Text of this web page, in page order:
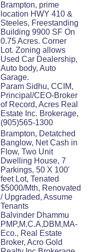
Brampton, prime
location HWY 410 &
Steeles, Freestanding
Building 9900 SF On
0.75 Acres. Corner
Lot. Zoning allows
Used Car Dealership,
Auto body, Auto
Garage.
Param Sidhu, CCIM,
Principal/CEO-Broker
of Record, Acres Real
Estate Inc. Brokerage,
(905)565-1300
Brampton, Detatched
Banglow, Net Cash in
Flow, Two Unit
Dwelling House, 7
Parkings, 50 X 100'
feet Lot, Tenated
$5000/Mth, Renovated
/ Upgraded, Assume
Tenants
Balvinder Dhammu
PMP,M.C.A,DBM,MA-
Eco., Real Estate
Broker, Acro Gold